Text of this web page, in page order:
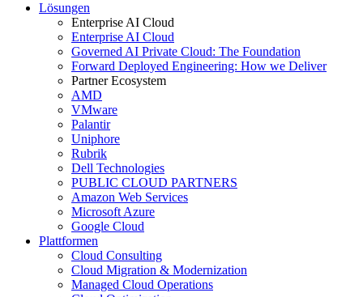
Lösungen
Enterprise AI Cloud
Enterprise AI Cloud
Governed AI Private Cloud: The Foundation
Forward Deployed Engineering: How we Deliver
Partner Ecosystem
AMD
VMware
Palantir
Uniphore
Rubrik
Dell Technologies
PUBLIC CLOUD PARTNERS
Amazon Web Services
Microsoft Azure
Google Cloud
Plattformen
Cloud Consulting
Cloud Migration & Modernization
Managed Cloud Operations